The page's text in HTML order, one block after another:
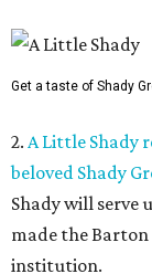
Get a taste of Shady
2. A Little Shady
beloved Shady
Shady will serve
made the
institution.